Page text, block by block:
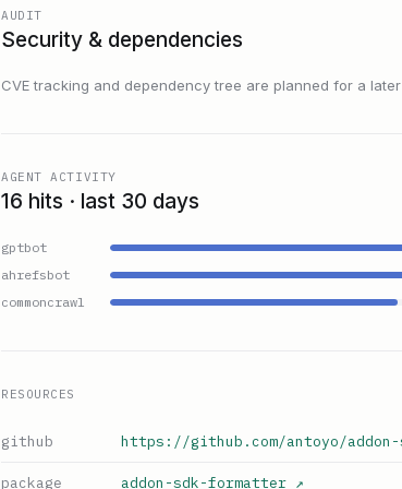
AUDIT
Security & dependencies
CVE tracking and dependency tree are planned for a
AGENT ACTIVITY
16 hits · last 30 days
gptbot
ahrefsbot
commoncrawl
RESOURCES
github https://github.com/antoyo/
package addon-sdk-formatter ↗